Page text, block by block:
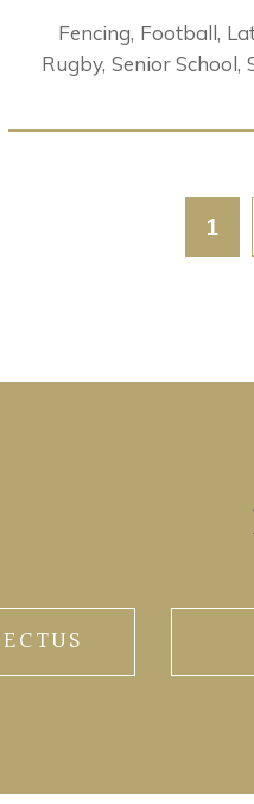
Fencing Football
Rugby Senior School
1